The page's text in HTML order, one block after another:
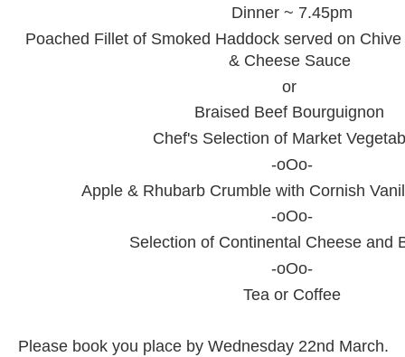
Dinner ~ 7.45pm
Poached Fillet of Smoked Haddock served on
& Cheese Sauce
or
Braised Beef Bourguignon
Chef's Selection of Market
-oOo-
Apple & Rhubarb Crumble with Cornish
-oOo-
Selection of Continental Cheese and
-oOo-
Tea or Coffee
Please book you place by Wednesday 22nd March.